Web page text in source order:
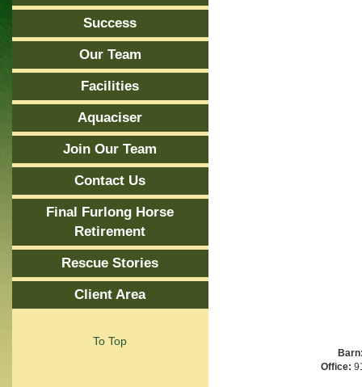
Success
Our Team
Facilities
Aquaciser
Join Our Team
Contact Us
Final Furlong Horse
Retirement
Rescue Stories
Client Area
To Top
Office: